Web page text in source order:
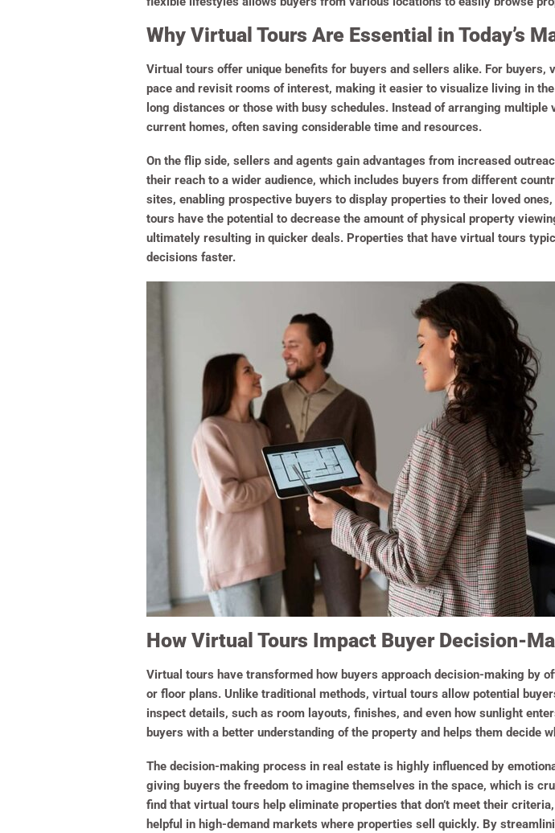
Why Virtual Tours Are Essential in Today’s
Virtual tours offer unique benefits for buyers and sellers alike. For
pace and revisit rooms of interest, making it easier to visualize living in
long distances or those with busy schedules. Instead of arranging
current homes, often saving considerable time and resources.
On the flip side, sellers and agents gain advantages from increased
their reach to a wider audience, which includes buyers from different
sites, enabling prospective buyers to display properties to their loved
tours have the potential to decrease the amount of physical property
ultimately resulting in quicker deals. Properties that have virtual tours
decisions faster.
How Virtual Tours Impact Buyer Decision-
Virtual tours have transformed how buyers approach decision-making by
or floor plans. Unlike traditional methods, virtual tours allow potential
inspect details, such as room layouts, finishes, and even how sunlight
buyers with a better understanding of the property and helps them decide
The decision-making process in real estate is highly influenced by
giving buyers the freedom to imagine themselves in the space, which is
find that virtual tours help eliminate properties that don’t meet their
helpful in high-demand markets where properties sell quickly. By